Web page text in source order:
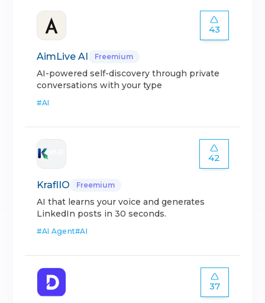
43
AimLive AI Freemium
AI-powered self-discovery through private
conversations with your type
#AI
42
KraflIO Freemium
AI that learns your voice and generates
LinkedIn posts in 30 seconds.
#AI Agent#AI
37